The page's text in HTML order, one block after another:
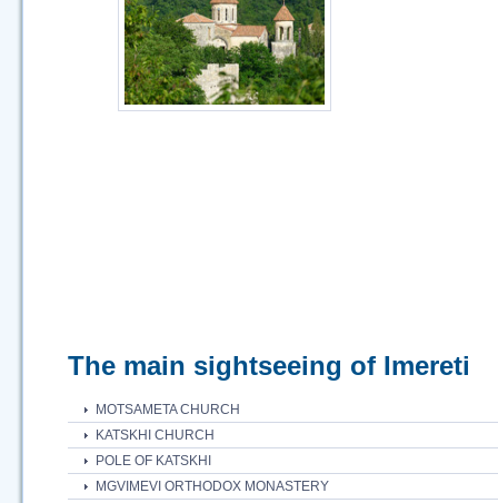
The main sightseeing of Imereti
MOTSAMETA CHURCH
KATSKHI CHURCH
POLE OF KATSKHI
MGVIMEVI ORTHODOX MONASTERY